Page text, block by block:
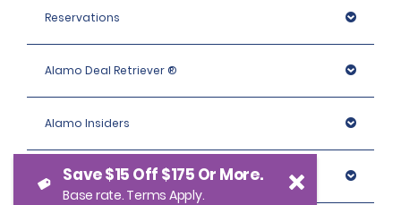
Reservations
Alamo Deal Retriever ®
Alamo Insiders
Programs
Save $15 Off $175 Or More.
Base rate. Terms Apply.